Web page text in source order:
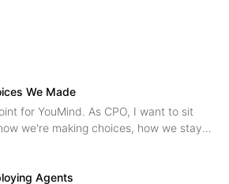
We Made
for YouMind. As CPO, I want to sit
we're making choices, how we stay
innovating, and where we're headed
Agents